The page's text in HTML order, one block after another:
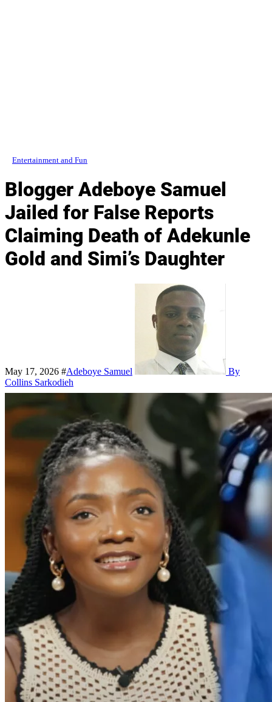
Entertainment and Fun
Blogger Adeboye Samuel
Jailed for False Reports
Claiming Death of Adekunle
Gold and Simi’s Daughter
May 17, 2026 #Adeboye Samuel
By
Collins Sarkodieh